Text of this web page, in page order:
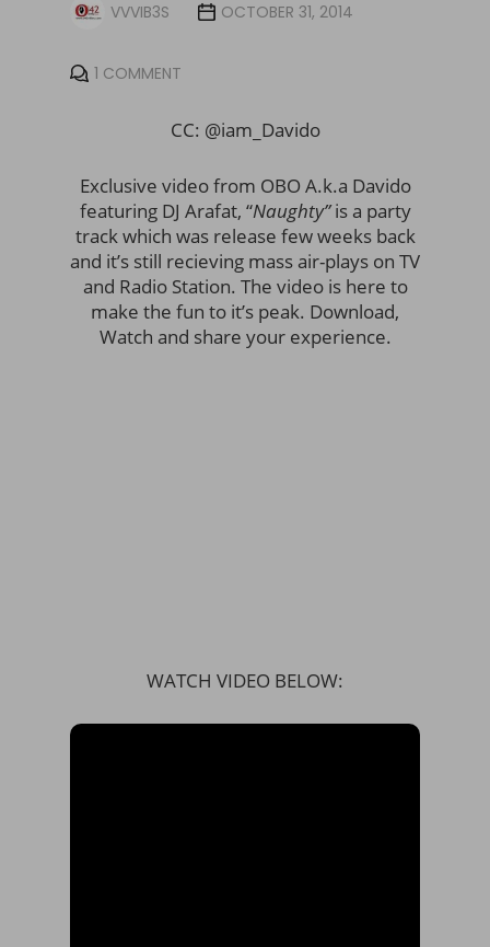
VVVIB3S OCTOBER 31, 2014
1 COMMENT
CC: @iam_Davido
Exclusive video from OBO A.k.a Davido
featuring DJ Arafat, “Naughty”is a party
track which was release few weeks back
and it’s still recieving mass air-plays on TV
and Radio Station. The video is here to
make the fun to it’s peak. Download,
Watch and share your experience.
WATCH VIDEO BELOW: